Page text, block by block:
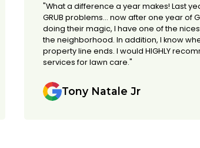
"What a difference a year makes! Last
GRUB problems... now after one year of
doing their magic, I have one of the
the neighborhood. In addition, I know
property line ends. I would HIGHLY
services for lawn care."
Tony Natale Jr